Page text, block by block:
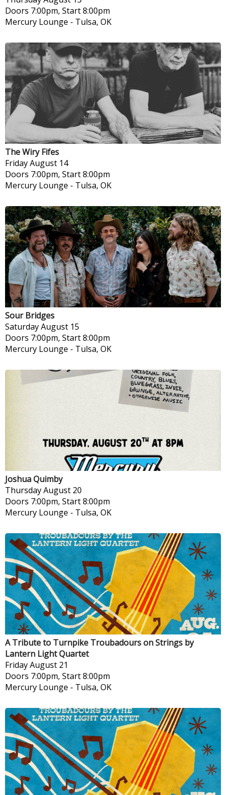
Doors 7:00pm, Start 8:00pm
Mercury Lounge - Tulsa, OK
The Wiry Fifes
FridayAugust 14
Doors 7:00pm, Start 8:00pm
Mercury Lounge - Tulsa, OK
Sour Bridges
SaturdayAugust 15
Doors 7:00pm, Start 8:00pm
Mercury Lounge - Tulsa, OK
Joshua Quimby
ThursdayAugust 20
Doors 7:00pm, Start 8:00pm
Mercury Lounge - Tulsa, OK
A Tribute to Turnpike Troubadours on Strings by
Lantern Light Quartet
FridayAugust 21
Doors 7:00pm, Start 8:00pm
Mercury Lounge - Tulsa, OK